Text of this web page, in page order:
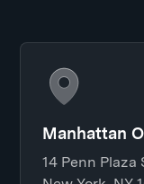
Manhattan
14 Penn Plaza